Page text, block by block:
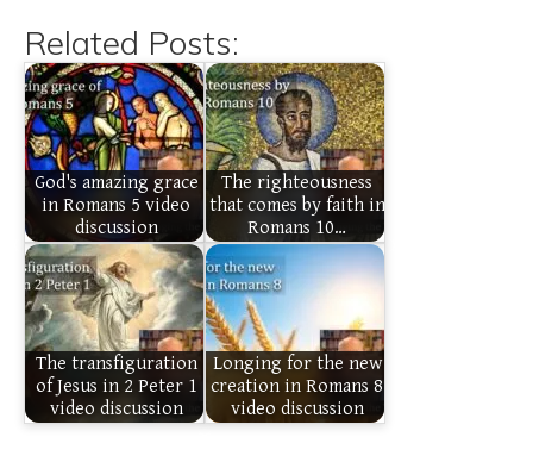
Related Posts:
God's amazing grace
in Romans 5 video
discussion
The righteousness
that comes by faith in
Romans 10…
The transfiguration
of Jesus in 2 Peter 1
video discussion
Longing for the new
creation in Romans 8
video discussion